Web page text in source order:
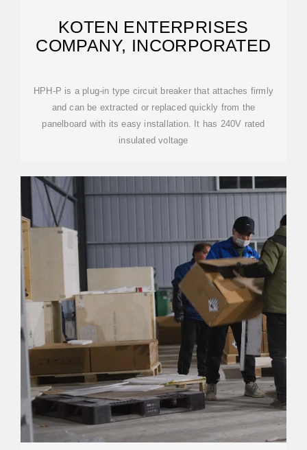
KOTEN ENTERPRISES
COMPANY, INCORPORATED
HPH-P is a plug-in type circuit breaker that attaches firmly
and can be extracted or replaced quickly from the
panelboard with its easy installation. It has 240V rated
insulated voltage